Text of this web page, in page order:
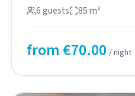
6 guests
85 m²
from €70.00 / night